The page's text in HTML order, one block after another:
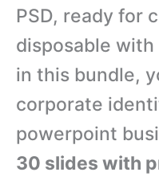
PSD, ready for
disposable
in this bundle,
corporate
powerpoint
30 slides with